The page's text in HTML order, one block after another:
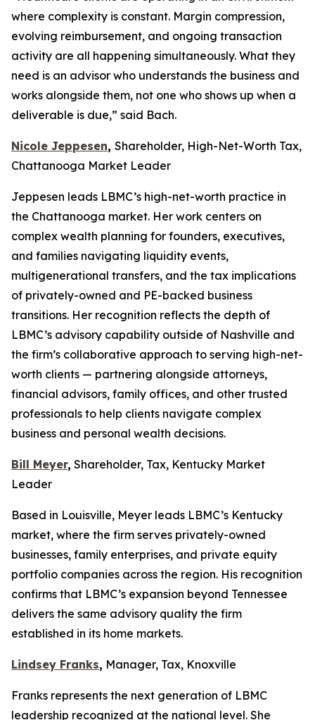
where complexity is constant. Margin compression,
evolving reimbursement, and ongoing transaction
activity are all happening simultaneously. What they
need is an advisor who understands the business and
works alongside them, not one who shows up when a
deliverable is due,” said Bach.
Nicole Jeppesen, Shareholder, High-Net-Worth Tax,
Chattanooga Market Leader
Jeppesen leads LBMC’s high-net-worth practice in
the Chattanooga market. Her work centers on
complex wealth planning for founders, executives,
and families navigating liquidity events,
multigenerational transfers, and the tax implications
of privately-owned and PE-backed business
transitions. Her recognition reflects the depth of
LBMC’s advisory capability outside of Nashville and
the firm’s collaborative approach to serving high-net-
worth clients — partnering alongside attorneys,
financial advisors, family offices, and other trusted
professionals to help clients navigate complex
business and personal wealth decisions.
Bill Meyer, Shareholder, Tax, Kentucky Market
Leader
Based in Louisville, Meyer leads LBMC’s Kentucky
market, where the firm serves privately-owned
businesses, family enterprises, and private equity
portfolio companies across the region. His recognition
confirms that LBMC’s expansion beyond Tennessee
delivers the same advisory quality the firm
established in its home markets.
Lindsey Franks, Manager, Tax, Knoxville
Franks represents the next generation of LBMC
leadership recognized at the national level. She